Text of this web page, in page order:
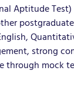
Aptitude
strong
through mock